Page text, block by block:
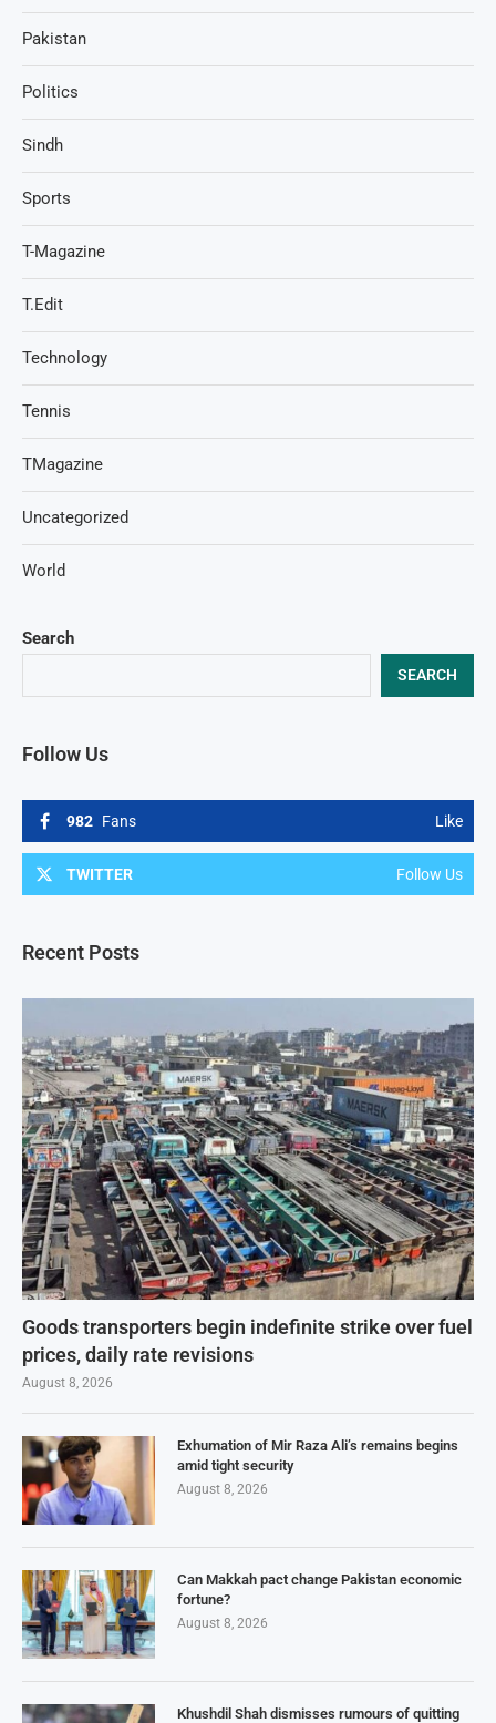
Search
SEARCH
Follow Us
982 Fans Like
TWITTER Follow Us
Recent Posts
Goods transporters begin indefinite strike over fuel
prices, daily rate revisions
August 8, 2026
Exhumation of Mir Raza Ali’s remains begins
amid tight security
August 8, 2026
Can Makkah pact change Pakistan economic
fortune?
August 8, 2026
Khushdil Shah dismisses rumours of quitting
Pakistan
Politics
Sindh
Sports
T-Magazine
T.Edit
Technology
Tennis
TMagazine
Uncategorized
World